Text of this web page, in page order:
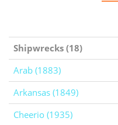
Shipwrecks (18)
Arab (1883)
Arkansas (1849)
Cheerio (1935)